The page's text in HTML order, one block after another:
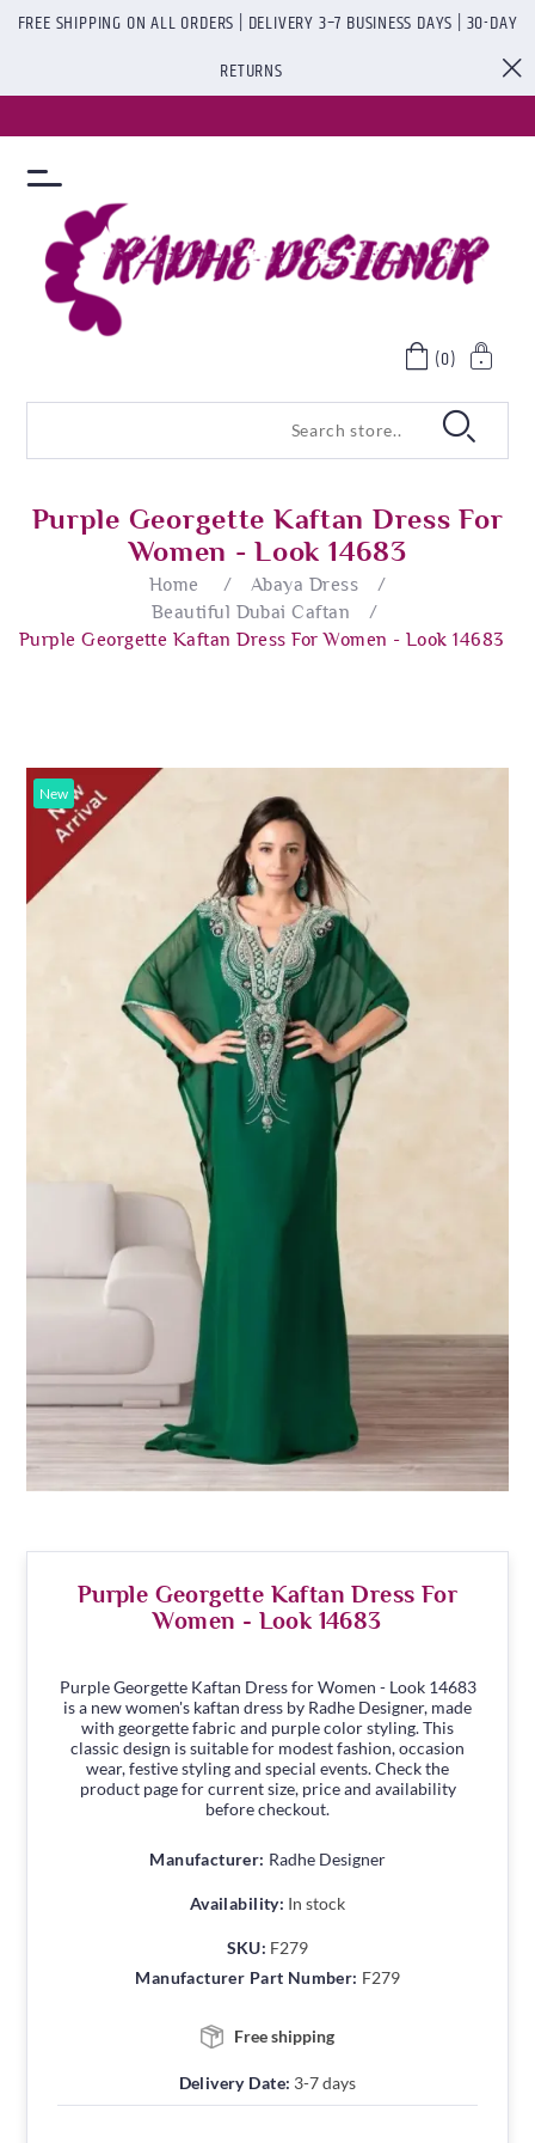
FREE SHIPPING ON ALL ORDERS | DELIVERY 3–7 BUSINESS DAYS | 30-DAY
RETURNS
(0)
Purple Georgette Kaftan Dress For
Women - Look 14683
Home / Abaya Dress
/
Beautiful Dubai Caftan
/
Purple Georgette Kaftan Dress For Women - Look 14683
New
Purple Georgette Kaftan Dress For
Women - Look 14683
Purple Georgette Kaftan Dress for Women - Look 14683
is a new women's kaftan dress by Radhe Designer, made
with georgette fabric and purple color styling. This
classic design is suitable for modest fashion, occasion
wear, festive styling and special events. Check the
product page for current size, price and availability
before checkout.
Manufacturer: Radhe Designer
Availability: In stock
SKU: F279
Manufacturer Part Number: F279
Free shipping
Delivery Date: 3-7 days